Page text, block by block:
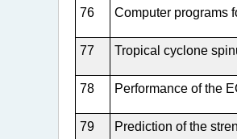
76 Computer programs
77 Tropical cyclone
78 Performance of the
79 Prediction of the